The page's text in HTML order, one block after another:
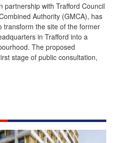
partnership with Trafford Council
Authority (GMCA), has
transform the site of the former
in Trafford into a
The proposed
stage of public consultation,